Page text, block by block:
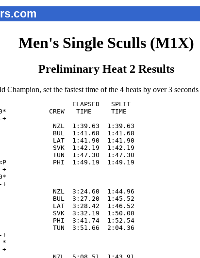
Men's Single Sculls (M1X)
Preliminary Heat 2 Results
set the fastest time of the 4 heats by over 3
ELAPSED   SPLIT
CREW   TIME     TIME
+
NZL  1:39.63  1:39.63
BUL  1:41.68  1:41.68
LAT  1:41.90  1:41.90
SVK  1:42.19  1:42.19
TUN  1:47.30  1:47.30
PHI  1:49.19  1:49.19
+
+
NZL  3:24.60  1:44.96
BUL  3:27.20  1:45.52
LAT  3:28.42  1:46.52
SVK  3:32.19  1:50.00
PHI  3:41.74  1:52.54
TUN  3:51.66  2:04.36
+
*
+